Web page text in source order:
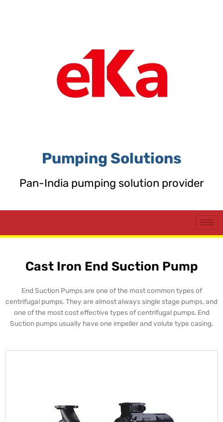
Pumping Solutions
Pan-India pumping solution provider
Cast Iron End Suction Pump
End Suction Pumps are one of the most common types of
centrifugal pumps. They are almost always single stage pumps, and
one of the most cost effective types of centrifugal pumps. End
Suction pumps usually have one impeller and volute type casing.